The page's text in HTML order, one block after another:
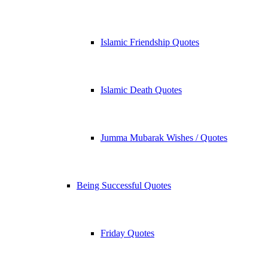
Islamic Friendship Quotes
Islamic Death Quotes
Jumma Mubarak Wishes / Quotes
Being Successful Quotes
Friday Quotes